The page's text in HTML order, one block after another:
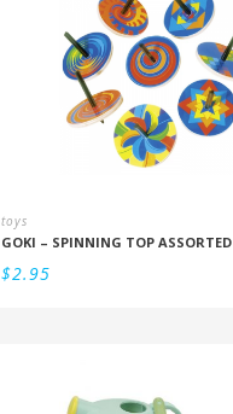
toys
GOKI – SPINNING TOP ASSORTED
$2.95